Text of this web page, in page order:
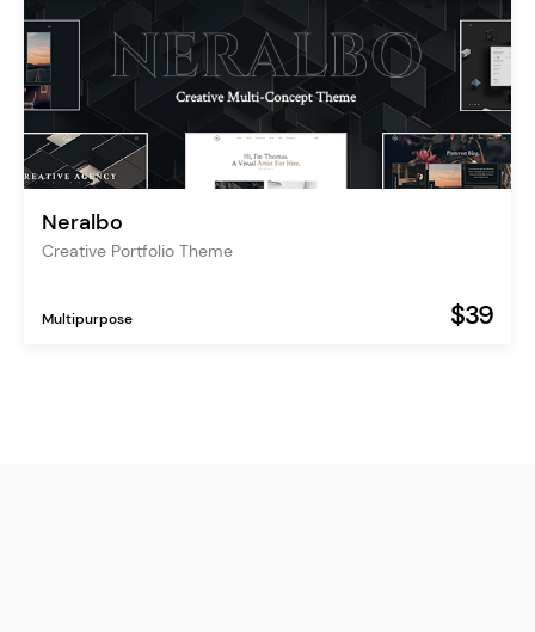
Neralbo
Creative Portfolio Theme
Multipurpose $39